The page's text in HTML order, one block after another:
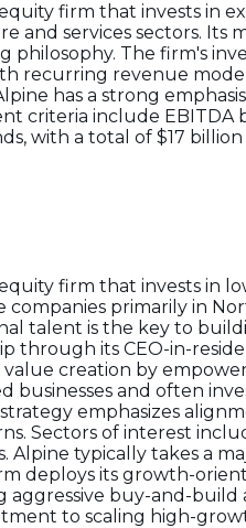
firm that invests in
and services sectors.
philosophy. The firm's
recurring revenue
has a strong
criteria include EBITDA
with a total of $17
firm that invests in
primarily in
talent is the key to
through its CEO-in-
creation by
and often
emphasizes
Sectors of interest
Alpine typically takes a
deploys its growth-
buy-and-build
to scaling high-